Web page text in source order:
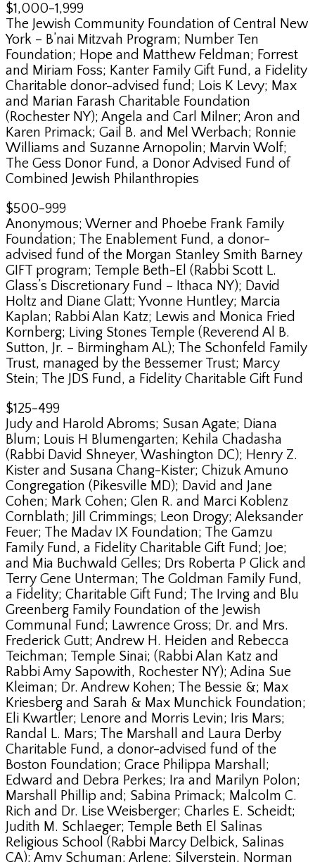
$1,000-1,999
The Jewish Community Foundation of Central New
York – B’nai Mitzvah Program; Number Ten
Foundation; Hope and Matthew Feldman; Forrest
and Miriam Foss; Kanter Family Gift Fund, a Fidelity
Charitable donor-advised fund; Lois K Levy; Max
and Marian Farash Charitable Foundation
(Rochester NY); Angela and Carl Milner; Aron and
Karen Primack; Gail B. and Mel Werbach; Ronnie
Williams and Suzanne Arnopolin; Marvin Wolf;
The Gess Donor Fund, a Donor Advised Fund of
Combined Jewish Philanthropies
$500-999
Anonymous; Werner and Phoebe Frank Family
Foundation; The Enablement Fund, a donor-
advised fund of the Morgan Stanley Smith Barney
GIFT program; Temple Beth-El (Rabbi Scott L.
Glass’s Discretionary Fund – Ithaca NY); David
Holtz and Diane Glatt; Yvonne Huntley; Marcia
Kaplan; Rabbi Alan Katz; Lewis and Monica Fried
Kornberg; Living Stones Temple (Reverend Al B.
Sutton, Jr. – Birmingham AL); The Schonfeld Family
Trust, managed by the Bessemer Trust; Marcy
Stein; The JDS Fund, a Fidelity Charitable Gift Fund
$125-499
Judy and Harold Abroms; Susan Agate; Diana
Blum; Louis H Blumengarten; Kehila Chadasha
(Rabbi David Shneyer, Washington DC); Henry Z.
Kister and Susana Chang-Kister; Chizuk Amuno
Congregation (Pikesville MD); David and Jane
Cohen; Mark Cohen; Glen R. and Marci Koblenz
Cornblath; Jill Crimmings; Leon Drogy; Aleksander
Feuer; The Madav IX Foundation; The Gamzu
Family Fund, a Fidelity Charitable Gift Fund; Joe;
and Mia Buchwald Gelles; Drs Roberta P Glick and
Terry Gene Unterman; The Goldman Family Fund,
a Fidelity; Charitable Gift Fund; The Irving and Blu
Greenberg Family Foundation of the Jewish
Communal Fund; Lawrence Gross; Dr. and Mrs.
Frederick Gutt; Andrew H. Heiden and Rebecca
Teichman; Temple Sinai; (Rabbi Alan Katz and
Rabbi Amy Sapowith, Rochester NY); Adina Sue
Kleiman; Dr. Andrew Kohen; The Bessie &; Max
Kriesberg and Sarah & Max Munchick Foundation;
Eli Kwartler; Lenore and Morris Levin; Iris Mars;
Randal L. Mars; The Marshall and Laura Derby
Charitable Fund, a donor-advised fund of the
Boston Foundation; Grace Philippa Marshall;
Edward and Debra Perkes; Ira and Marilyn Polon;
Marshall Phillip and; Sabina Primack; Malcolm C.
Rich and Dr. Lise Weisberger; Charles E. Scheidt;
Judith M. Schlaeger; Temple Beth El Salinas
Religious School (Rabbi Marcy Delbick, Salinas
CA); Amy Schuman; Arlene; Silverstein, Norman